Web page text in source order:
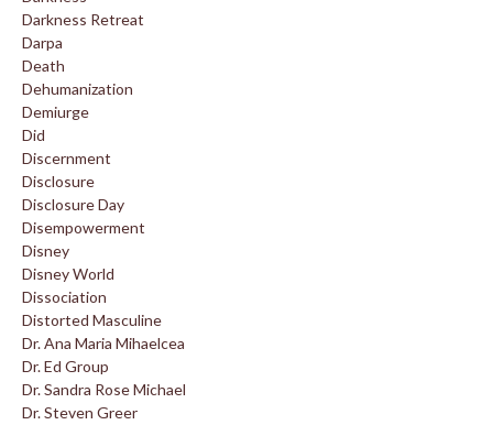
Darkness Retreat
Darpa
Death
Dehumanization
Demiurge
Did
Discernment
Disclosure
Disclosure Day
Disempowerment
Disney
Disney World
Dissociation
Distorted Masculine
Dr. Ana Maria Mihaelcea
Dr. Ed Group
Dr. Sandra Rose Michael
Dr. Steven Greer